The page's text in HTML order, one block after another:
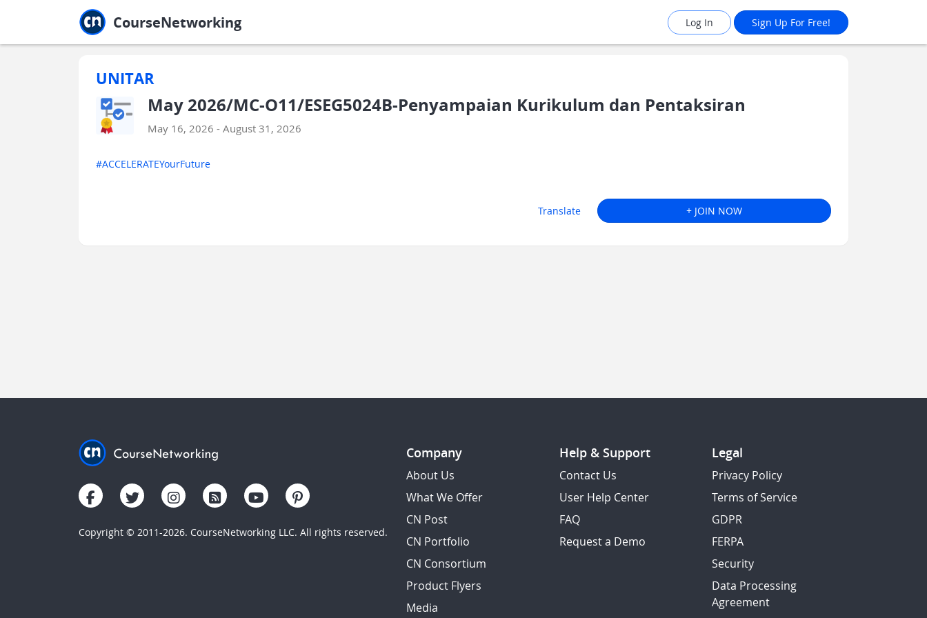
CourseNetworking Log In Sign Up For Free!
UNITAR
May 2026/MC-O11/ESEG5024B-Penyampaian Kurikulum dan Pentaksiran
May 16, 2026 - August 31, 2026
#ACCELERATEYourFuture
Translate + JOIN NOW
Copyright © 2011-2026. CourseNetworking LLC. All rights reserved.
Company
About Us
What We Offer
CN Post
CN Portfolio
CN Consortium
Product Flyers
Media
Help & Support
Contact Us
User Help Center
FAQ
Request a Demo
Legal
Privacy Policy
Terms of Service
GDPR
FERPA
Security
Data Processing
Agreement